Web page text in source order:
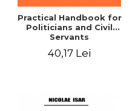
Practical Handbook for
Politicians and Civil
Servants
40,17 Lei